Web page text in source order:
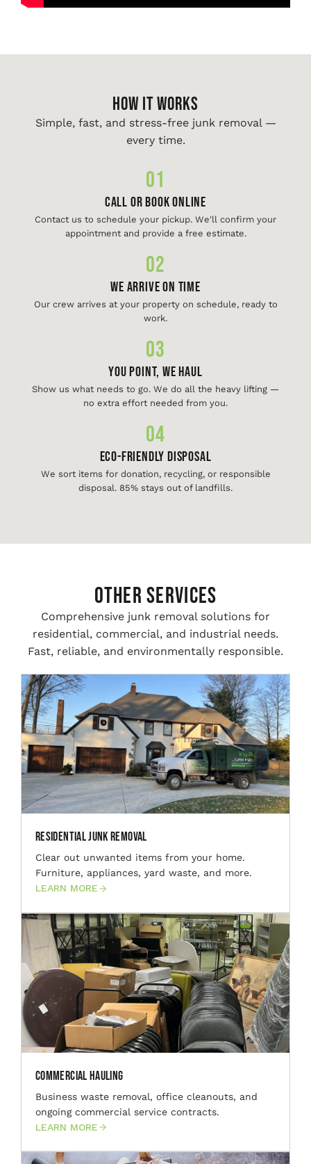
HOW IT WORKS
Simple, fast, and stress-free junk removal —
every time.
01
Call or Book Online
Contact us to schedule your pickup. We'll confirm your
appointment and provide a free estimate.
02
We Arrive On Time
Our crew arrives at your property on schedule, ready to
work.
03
You Point, We Haul
Show us what needs to go. We do all the heavy lifting —
no extra effort needed from you.
04
Eco-Friendly Disposal
We sort items for donation, recycling, or responsible
disposal. 85% stays out of landfills.
Other Services
Comprehensive junk removal solutions for
residential, commercial, and industrial needs.
Fast, reliable, and environmentally responsible.
Residential Junk Removal
Clear out unwanted items from your home.
Furniture, appliances, yard waste, and more.
LEARN MORE
Commercial Hauling
Business waste removal, office cleanouts, and
ongoing commercial service contracts.
LEARN MORE